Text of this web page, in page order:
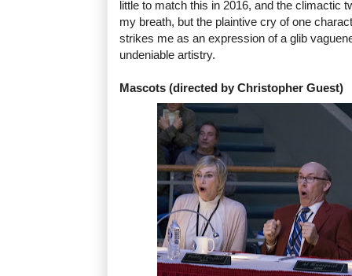
little to match this in 2016, and the climactic
my breath, but the plaintive cry of one
strikes me as an expression of a glib
undeniable artistry.
Mascots (directed by Christopher Guest)